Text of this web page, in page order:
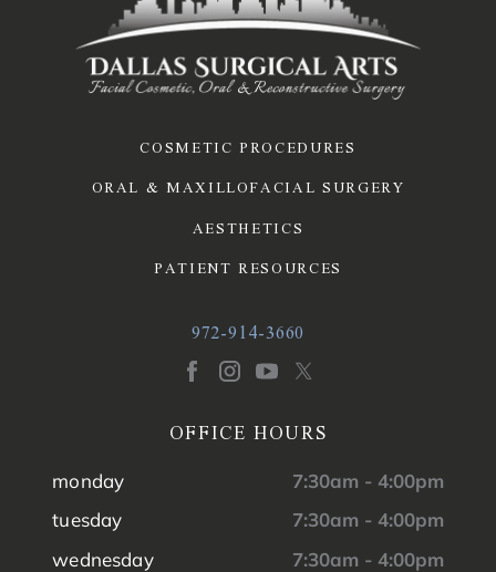
COSMETIC PROCEDURES
ORAL & MAXILLOFACIAL SURGERY
AESTHETICS
PATIENT RESOURCES
972-914-3660
OFFICE HOURS
monday
7:30am - 4:00pm
tuesday
7:30am - 4:00pm
wednesday
7:30am - 4:00pm